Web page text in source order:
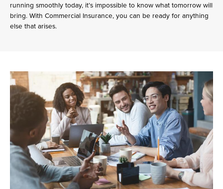
running smoothly today, it’s impossible to know what tomorrow will
bring. With Commercial Insurance, you can be ready for anything
else that arises.